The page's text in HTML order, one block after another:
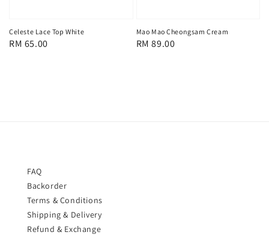
Celeste Lace Top White
Regular
RM 65.00
Mao Mao Cheongsam Cream
Regular
RM 89.00
FAQ
Backorder
Terms & Conditions
Shipping & Delivery
Refund & Exchange